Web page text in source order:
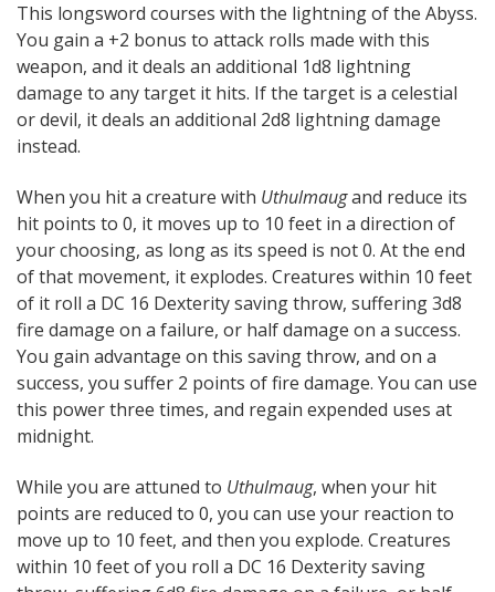
This longsword courses with the lightning of the Abyss.
You gain a +2 bonus to attack rolls made with this
weapon, and it deals an additional 1d8 lightning
damage to any target it hits. If the target is a celestial
or devil, it deals an additional 2d8 lightning damage
instead.
When you hit a creature with Uthulmaugand reduce its
hit points to 0, it moves up to 10 feet in a direction of
your choosing, as long as its speed is not 0. At the end
of that movement, it explodes. Creatures within 10 feet
of it roll a DC 16 Dexterity saving throw, suffering 3d8
fire damage on a failure, or half damage on a success.
You gain advantage on this saving throw, and on a
success, you suffer 2 points of fire damage. You can use
this power three times, and regain expended uses at
midnight.
While you are attuned to Uthulmaug, when your hit
points are reduced to 0, you can use your reaction to
move up to 10 feet, and then you explode. Creatures
within 10 feet of you roll a DC 16 Dexterity saving